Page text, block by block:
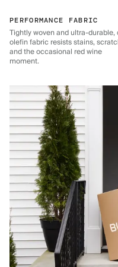
PERFORMANCE FABRIC
Tightly woven and ultra-durable,
olefin fabric resists stains,
and the occasional red wine
moment.